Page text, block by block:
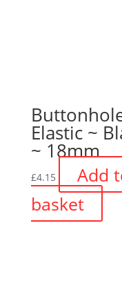
Elastic ~
~ 18mm
£4.15
Add
basket